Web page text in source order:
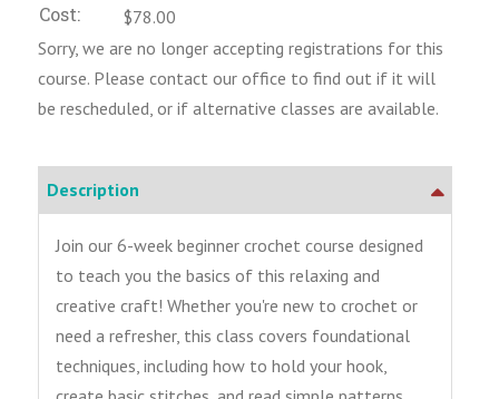
Cost:
$78.00
Sorry, we are no longer accepting registrations for this
course. Please contact our office to find out if it will
be rescheduled, or if alternative classes are available.
Description
Join our 6-week beginner crochet course designed
to teach you the basics of this relaxing and
creative craft! Whether you're new to crochet or
need a refresher, this class covers foundational
techniques, including how to hold your hook,